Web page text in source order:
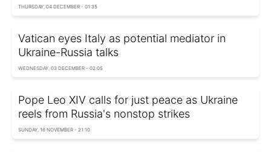
THURSDAY, 04 DECEMBER - 01:35
Vatican eyes Italy as potential mediator in
Ukraine-Russia talks
WEDNESDAY, 03 DECEMBER - 02:05
Pope Leo XIV calls for just peace as Ukraine
reels from Russia's nonstop strikes
SUNDAY, 16 NOVEMBER - 21:10